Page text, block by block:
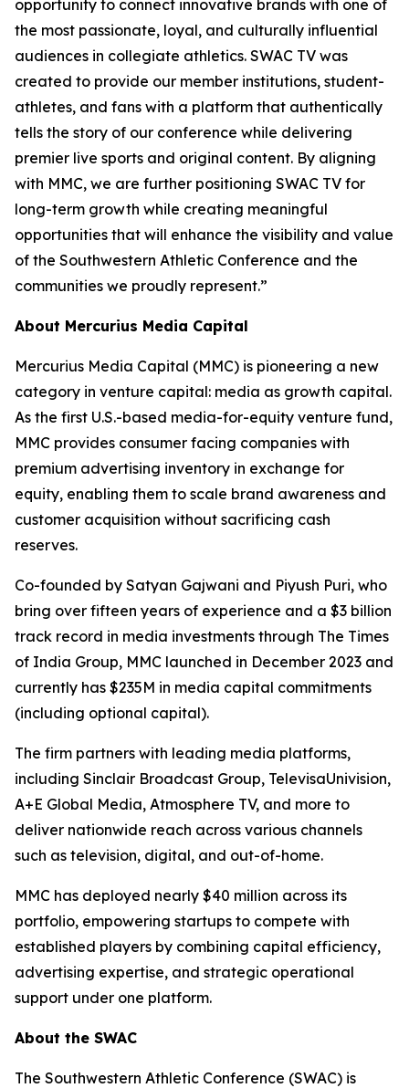
opportunity to connect innovative brands with one of
the most passionate, loyal, and culturally influential
audiences in collegiate athletics. SWAC TV was
created to provide our member institutions, student-
athletes, and fans with a platform that authentically
tells the story of our conference while delivering
premier live sports and original content. By aligning
with MMC, we are further positioning SWAC TV for
long-term growth while creating meaningful
opportunities that will enhance the visibility and value
of the Southwestern Athletic Conference and the
communities we proudly represent.”
About Mercurius Media Capital
Mercurius Media Capital (MMC) is pioneering a new
category in venture capital: media as growth capital.
As the first U.S.-based media-for-equity venture fund,
MMC provides consumer facing companies with
premium advertising inventory in exchange for
equity, enabling them to scale brand awareness and
customer acquisition without sacrificing cash
reserves.
Co-founded by Satyan Gajwani and Piyush Puri, who
bring over fifteen years of experience and a $3 billion
track record in media investments through The Times
of India Group, MMC launched in December 2023 and
currently has $235M in media capital commitments
(including optional capital).
The firm partners with leading media platforms,
including Sinclair Broadcast Group, TelevisaUnivision,
A+E Global Media, Atmosphere TV, and more to
deliver nationwide reach across various channels
such as television, digital, and out-of-home.
MMC has deployed nearly $40 million across its
portfolio, empowering startups to compete with
established players by combining capital efficiency,
advertising expertise, and strategic operational
support under one platform.
About the SWAC
The Southwestern Athletic Conference (SWAC) is